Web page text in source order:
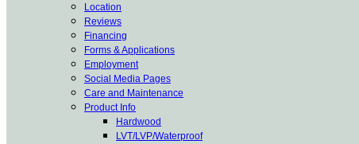
Location
Reviews
Financing
Forms & Applications
Employment
Social Media Pages
Care and Maintenance
Product Info
Hardwood
LVT/LVP/Waterproof